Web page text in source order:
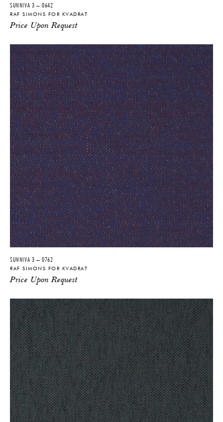
SUNNIVA 3 – 0642
RAF SIMONS FOR KVADRAT
Price Upon Request
SUNNIVA 3 – 0762
RAF SIMONS FOR KVADRAT
Price Upon Request